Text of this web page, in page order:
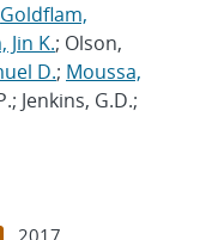
Goldflam,
Jin K.; Olson,
D.; Moussa,
Jenkins, G.D.;